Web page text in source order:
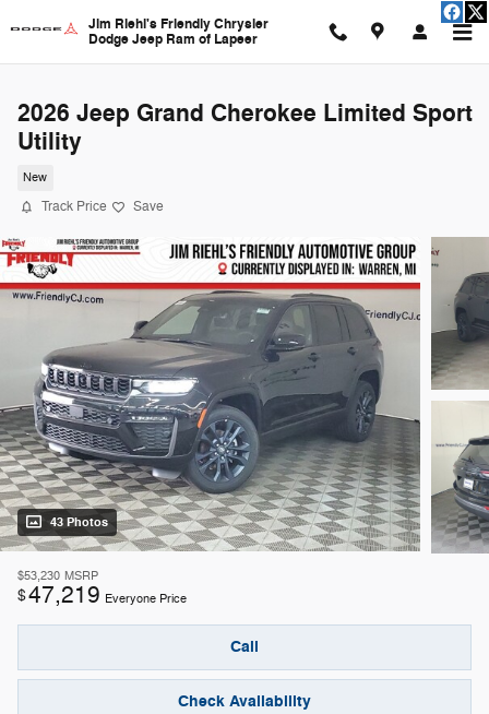
Jim Riehl's Friendly Chrysler
Dodge Jeep Ram of Lapeer
2026 Jeep Grand Cherokee Limited Sport
Utility
New
Track Price Save
43 Photos
$53,230 MSRP
$47,219 Everyone Price
Call
Check Availability